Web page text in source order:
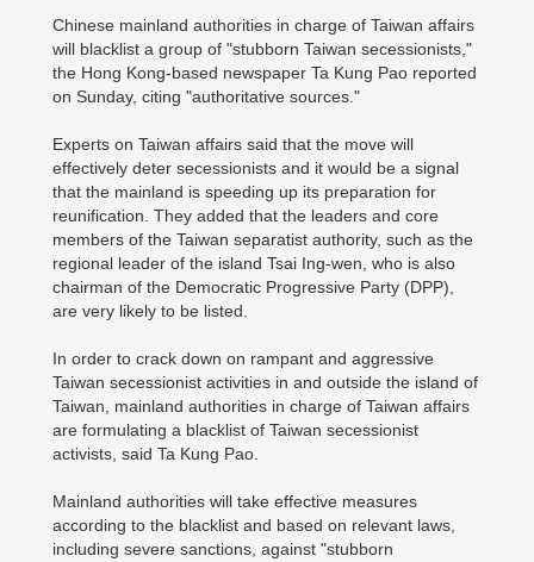
Chinese mainland authorities in charge of Taiwan affairs
will blacklist a group of "stubborn Taiwan secessionists,"
the Hong Kong-based newspaper Ta Kung Pao reported
on Sunday, citing "authoritative sources."
Experts on Taiwan affairs said that the move will
effectively deter secessionists and it would be a signal
that the mainland is speeding up its preparation for
reunification. They added that the leaders and core
members of the Taiwan separatist authority, such as the
regional leader of the island Tsai Ing-wen, who is also
chairman of the Democratic Progressive Party (DPP),
are very likely to be listed.
In order to crack down on rampant and aggressive
Taiwan secessionist activities in and outside the island of
Taiwan, mainland authorities in charge of Taiwan affairs
are formulating a blacklist of Taiwan secessionist
activists, said Ta Kung Pao.
Mainland authorities will take effective measures
according to the blacklist and based on relevant laws,
including severe sanctions, against "stubborn